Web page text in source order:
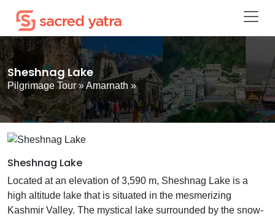
Sheshnag Lake
Pilgrimage Tour»Amarnath »
Sheshnag Lake
Located at an elevation of 3,590 m, Sheshnag Lake is a
high altitude lake that is situated in the mesmerizing
Kashmir Valley. The mystical lake surrounded by the snow-